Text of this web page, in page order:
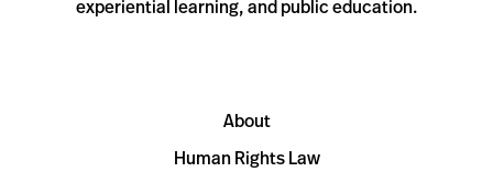
experiential learning, and public education.
About
Human Rights Law